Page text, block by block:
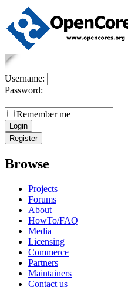
Username:
Password:
Remember me
Browse
Projects
Forums
About
HowTo/FAQ
Media
Licensing
Commerce
Partners
Maintainers
Contact us